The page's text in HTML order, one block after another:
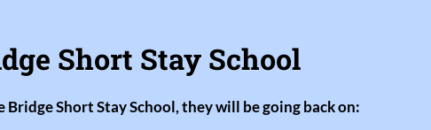
Short Stay School
Short Stay School, they will be going back on: